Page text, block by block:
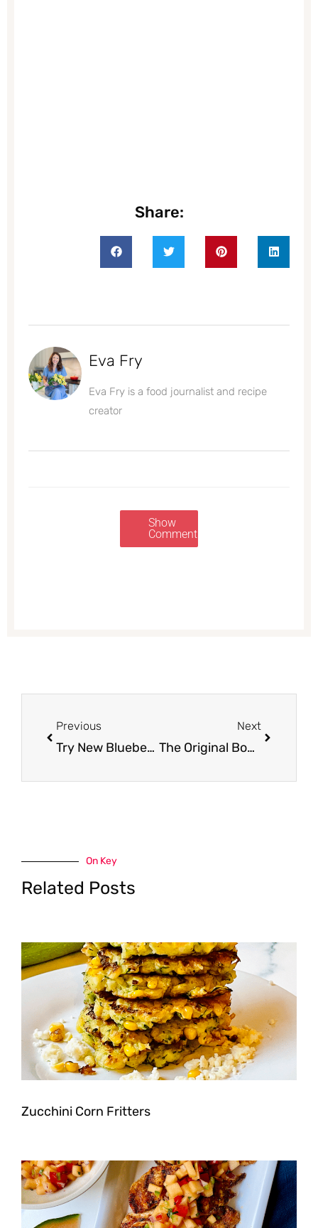
Share:
Eva Fry
Eva Fry is a food journalist and recipe
creator
Show
Comments
Previous
Try New Blueberry Cheerios, Churros Cereal, Trix and More for Just $.99 a Box at Safeway
Next
The Original Bomb Pop, Cherry, Lime and Blue Raspberry 12 packs Just $1.49 at Safeway
On Key
Related Posts
Zucchini Corn Fritters